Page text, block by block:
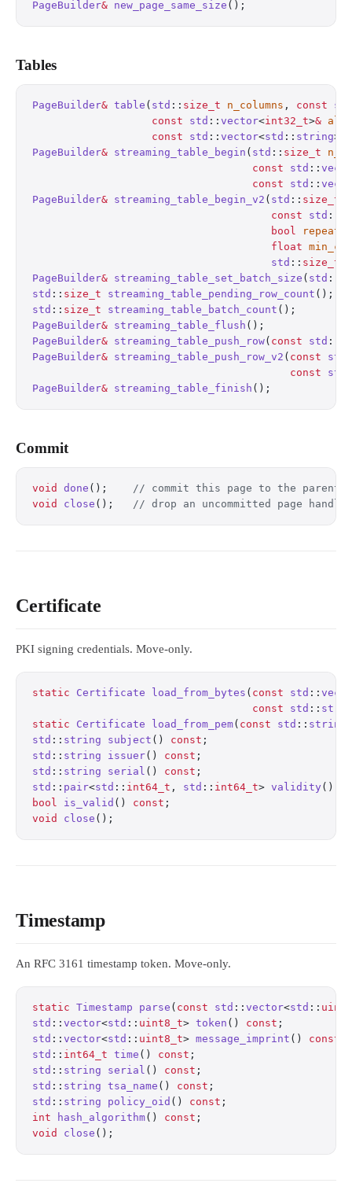
PageBuilder& new_page_same_size ();
Tables
PageBuilder& table ( std :: size_t n_columns , const std
                   const
std :: vector<int32_t>&
                   const
std :: vector<std :: string>
PageBuilder& streaming_table_begin ( std :: size_t
                                   const
std ::
                                   const
std ::
PageBuilder& streaming_table_begin_v2 ( std :: size_t
                                      const
std ::
                                      bool
                                      float
                                      std
:: size_t
PageBuilder& streaming_table_set_batch_size ( std ::
std :: size_t streaming_table_pending_row_count ();
std :: size_t streaming_table_batch_count ();
PageBuilder& streaming_table_flush ();
PageBuilder& streaming_table_push_row( const std ::
PageBuilder& streaming_table_push_row_v2 ( const std
                                         const
std
PageBuilder& streaming_table_finish ();
Commit
void done ();
// commit this page to the parent
void
close ();
// drop an uncommitted page handle
Certificate
PKI signing credentials. Move-only.
static Certificate load_from_bytes ( const std ::
                                   const
std ::
static Certificate load_from_pem( const std :: string
std :: string subject () const ;
std :: string issuer() const ;
std :: string serial () const ;
std :: pair<std :: int64_t , std :: int64_t> validity ()
bool is_valid () const ;
void
close ();
Timestamp
An RFC 3161 timestamp token. Move-only.
static Timestamp parse ( const std :: vector<std ::
std :: vector<std :: uint8_t> token () const ;
std :: vector<std :: uint8_t> message_imprint () const
std :: int64_t time () const ;
std :: string serial () const ;
std :: string tsa_name () const ;
std :: string policy_oid () const ;
int hash_algorithm() const ;
void
close ();